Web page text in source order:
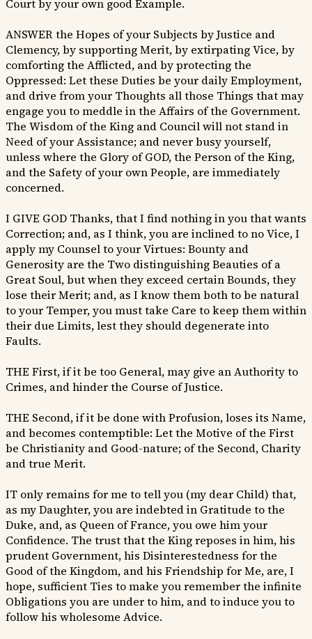
Court by your own good Example.
ANSWER the Hopes of your Subjects by Justice and
Clemency, by supporting Merit, by extirpating Vice, by
comforting the Afflicted, and by protecting the
Oppressed: Let these Duties be your daily Employment,
and drive from your Thoughts all those Things that may
engage you to meddle in the Affairs of the Government.
The Wisdom of the King and Council will not stand in
Need of your Assistance; and never busy yourself,
unless where the Glory of GOD, the Person of the King,
and the Safety of your own People, are immediately
concerned.
I GIVE GOD Thanks, that I find nothing in you that wants
Correction; and, as I think, you are inclined to no Vice, I
apply my Counsel to your Virtues: Bounty and
Generosity are the Two distinguishing Beauties of a
Great Soul, but when they exceed certain Bounds, they
lose their Merit; and, as I know them both to be natural
to your Temper, you must take Care to keep them within
their due Limits, lest they should degenerate into
Faults.
THE First, if it be too General, may give an Authority to
Crimes, and hinder the Course of Justice.
THE Second, if it be done with Profusion, loses its Name,
and becomes contemptible: Let the Motive of the First
be Christianity and Good-nature; of the Second, Charity
and true Merit.
IT only remains for me to tell you (my dear Child) that,
as my Daughter, you are indebted in Gratitude to the
Duke, and, as Queen of France, you owe him your
Confidence. The trust that the King reposes in him, his
prudent Government, his Disinterestedness for the
Good of the Kingdom, and his Friendship for Me, are, I
hope, sufficient Ties to make you remember the infinite
Obligations you are under to him, and to induce you to
follow his wholesome Advice.